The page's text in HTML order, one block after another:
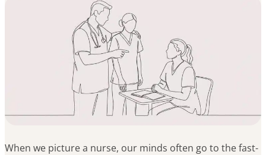
When we picture a nurse, our minds often go to the fast-